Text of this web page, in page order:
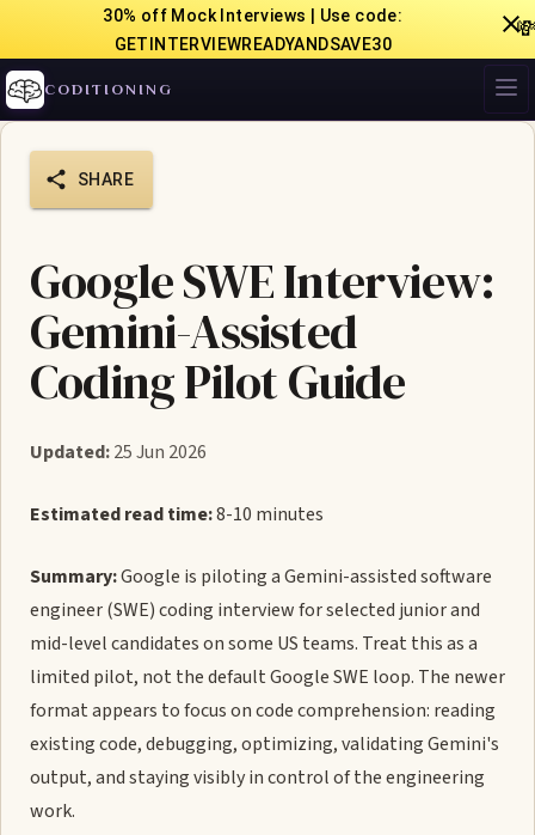
30% off Mock Interviews | Use code:
GETINTERVIEWREADYANDSAVE30
CODITIONING
SHARE
Google SWE Interview:
Gemini-Assisted
Coding Pilot Guide
Updated:25 Jun 2026
Estimated read time:8-10 minutes
Summary:Google is piloting a Gemini-assisted software
engineer (SWE) coding interview for selected junior and
mid-level candidates on some US teams. Treat this as a
limited pilot, not the default Google SWE loop. The newer
format appears to focus on code comprehension: reading
existing code, debugging, optimizing, validating Gemini's
output, and staying visibly in control of the engineering
work.